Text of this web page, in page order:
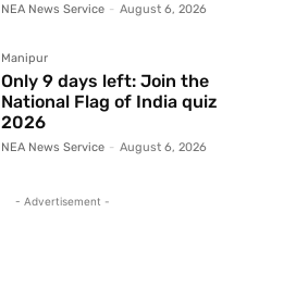
NEA News Service - August 6, 2026
Manipur
Only 9 days left: Join the
National Flag of India quiz
2026
NEA News Service - August 6, 2026
- Advertisement -